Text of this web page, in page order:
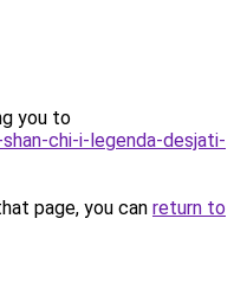
you to
chi-i-legenda-desjati-
page, you can return to